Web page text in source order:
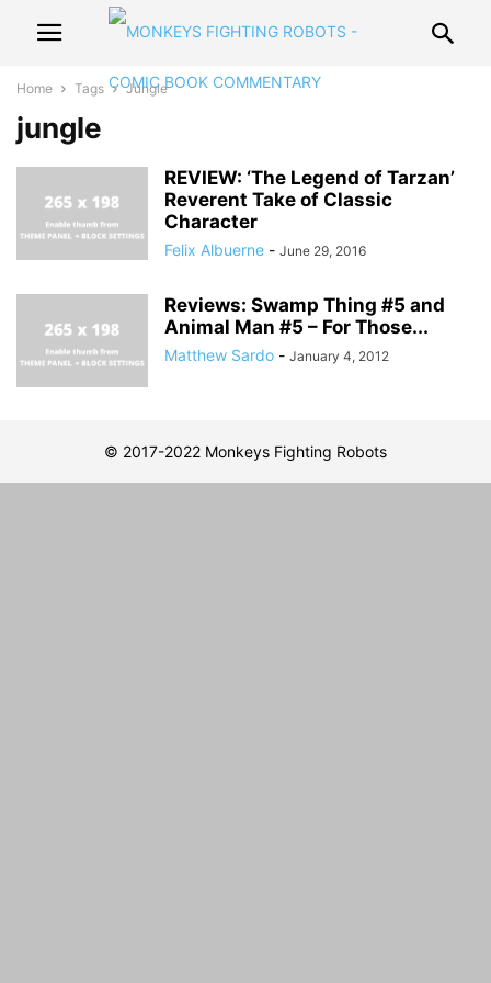
Home Tags Jungle
jungle
REVIEW: ‘The Legend of Tarzan’
Reverent Take of Classic
Character
Felix Albuerne - June 29, 2016
Reviews: Swamp Thing #5 and
Animal Man #5 – For Those...
Matthew Sardo - January 4, 2012
© 2017-2022 Monkeys Fighting Robots